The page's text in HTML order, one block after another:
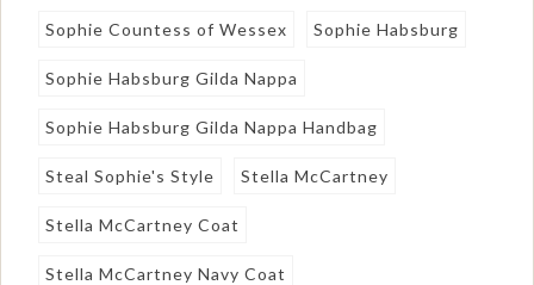
Sophie Countess of Wessex Sophie Habsburg
Sophie Habsburg Gilda Nappa
Sophie Habsburg Gilda Nappa Handbag
Steal Sophie's Style Stella McCartney
Stella McCartney Coat
Stella McCartney Navy Coat